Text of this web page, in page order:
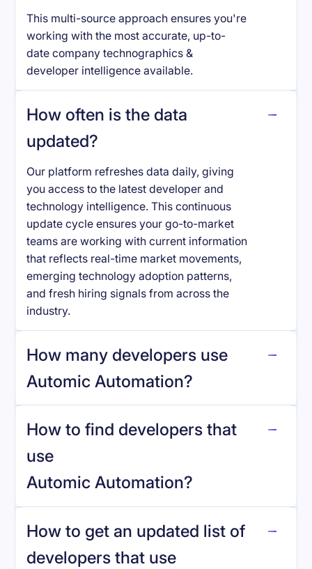
This multi-source approach ensures you're
working with the most accurate, up-to-
date company technographics &
developer intelligence available.
How often is the data
updated?
Our platform refreshes data daily, giving
you access to the latest developer and
technology intelligence. This continuous
update cycle ensures your go-to-market
teams are working with current information
that reflects real-time market movements,
emerging technology adoption patterns,
and fresh hiring signals from across the
industry.
How many developers use
Automic Automation?
Automic Automation.
How to find developers that
use
Automic Automation?
How to get an updated list of
developers that use